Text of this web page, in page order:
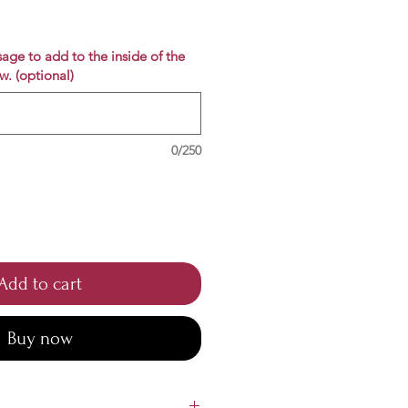
to add to the inside of the
(optional)
0/250
to cart
Buy now